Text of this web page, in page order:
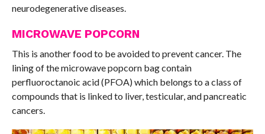
neurodegenerative diseases.
MICROWAVE POPCORN
This is another food to be avoided to prevent cancer. The
lining of the microwave popcorn bag contain
perfluoroctanoic acid (PFOA) which belongs to a class of
compounds that is linked to liver, testicular, and pancreatic
cancers.